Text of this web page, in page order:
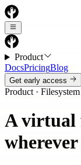
Product
DocsPricingBlog
Get early access
Product · Filesystem
A virtual